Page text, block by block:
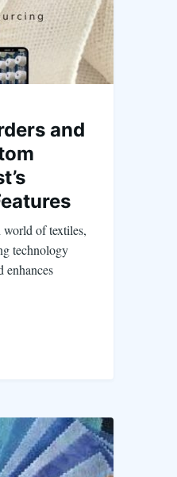
and
world of textiles,
technology
enhances